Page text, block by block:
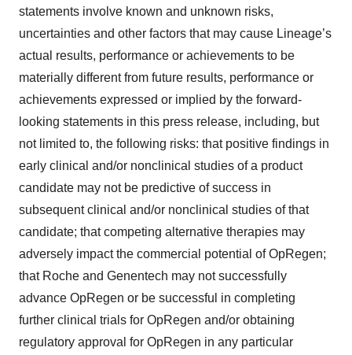
statements involve known and unknown risks,
uncertainties and other factors that may cause Lineage’s
actual results, performance or achievements to be
materially different from future results, performance or
achievements expressed or implied by the forward-
looking statements in this press release, including, but
not limited to, the following risks: that positive findings in
early clinical and/or nonclinical studies of a product
candidate may not be predictive of success in
subsequent clinical and/or nonclinical studies of that
candidate; that competing alternative therapies may
adversely impact the commercial potential of OpRegen;
that Roche and Genentech may not successfully
advance OpRegen or be successful in completing
further clinical trials for OpRegen and/or obtaining
regulatory approval for OpRegen in any particular